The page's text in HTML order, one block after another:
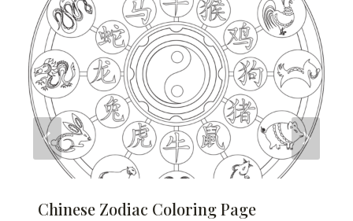
Chinese Zodiac Coloring Page